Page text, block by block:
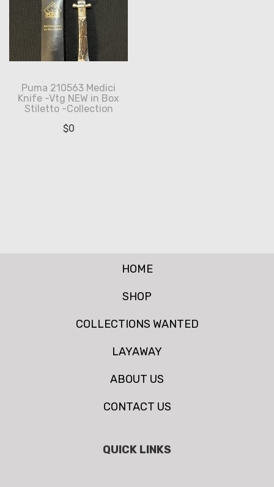
Puma 210563 Medici
Knife -Vtg NEW in Box
Stiletto -Collection
$0
HOME
SHOP
COLLECTIONS WANTED
LAYAWAY
ABOUT US
CONTACT US
QUICK LINKS